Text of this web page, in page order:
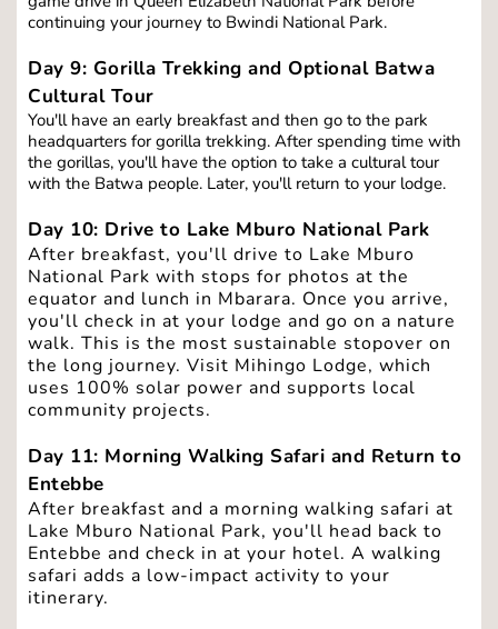
continuing your journey to Bwindi National Park.
Day 9: Gorilla Trekking and Optional Batwa
Cultural Tour
You'll have an early breakfast and then go to the park
headquarters for gorilla trekking. After spending time with
the gorillas, you'll have the option to take a cultural tour
with the Batwa people. Later, you'll return to your lodge.
Day 10: Drive to Lake Mburo National Park
After breakfast, you'll drive to Lake Mburo
National Park with stops for photos at the
equator and lunch in Mbarara. Once you arrive,
you'll check in at your lodge and go on a nature
walk. This is the most sustainable stopover on
the long journey. Visit Mihingo Lodge, which
uses 100% solar power and supports local
community projects.
Day 11: Morning Walking Safari and Return to
Entebbe
After breakfast and a morning walking safari at
Lake Mburo National Park, you'll head back to
Entebbe and check in at your hotel. A walking
safari adds a low-impact activity to your
itinerary.